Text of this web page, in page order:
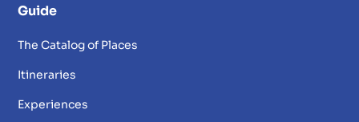
Guide
The Catalog of Places
Itineraries
Experiences